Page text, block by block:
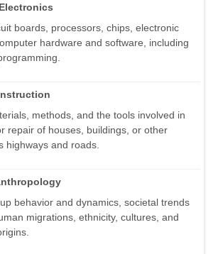
boards, processors, chips, electronic
hardware and software, including
methods, and the tools involved in
repair of houses, buildings, or other
highways and roads.
behavior and dynamics, societal trends
migrations, ethnicity, cultures, and